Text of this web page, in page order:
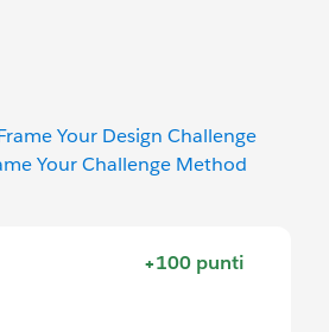
Your Design Challenge
Your Challenge Method